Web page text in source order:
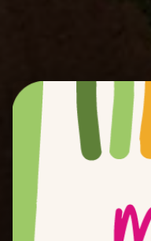
plants as a result
year to
commercial
the last 35 years
over a half
In the early 80s,
(Sevilla - Spain)
travelled to USA